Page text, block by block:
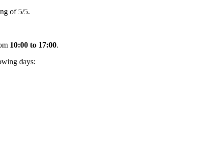
of 5/5.
10:00 to 17:00.
days: